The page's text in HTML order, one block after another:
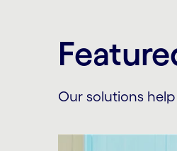
Our solutions